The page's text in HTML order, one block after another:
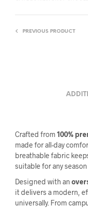
PREVIOUS PRODUCT
Crafted from 100%
made for all-day
breathable fabric
suitable for any season
Designed with an
it delivers a modern,
universally. From